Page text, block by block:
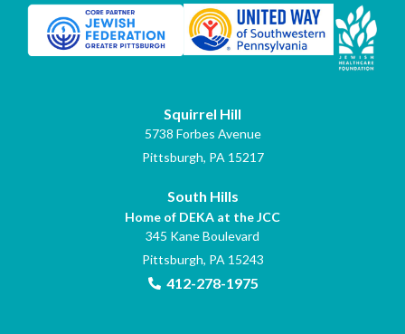
Squirrel Hill
5738 Forbes Avenue
Pittsburgh, PA 15217
South Hills
Home of DEKA at the JCC
345 Kane Boulevard
Pittsburgh, PA 15243
412-278-1975